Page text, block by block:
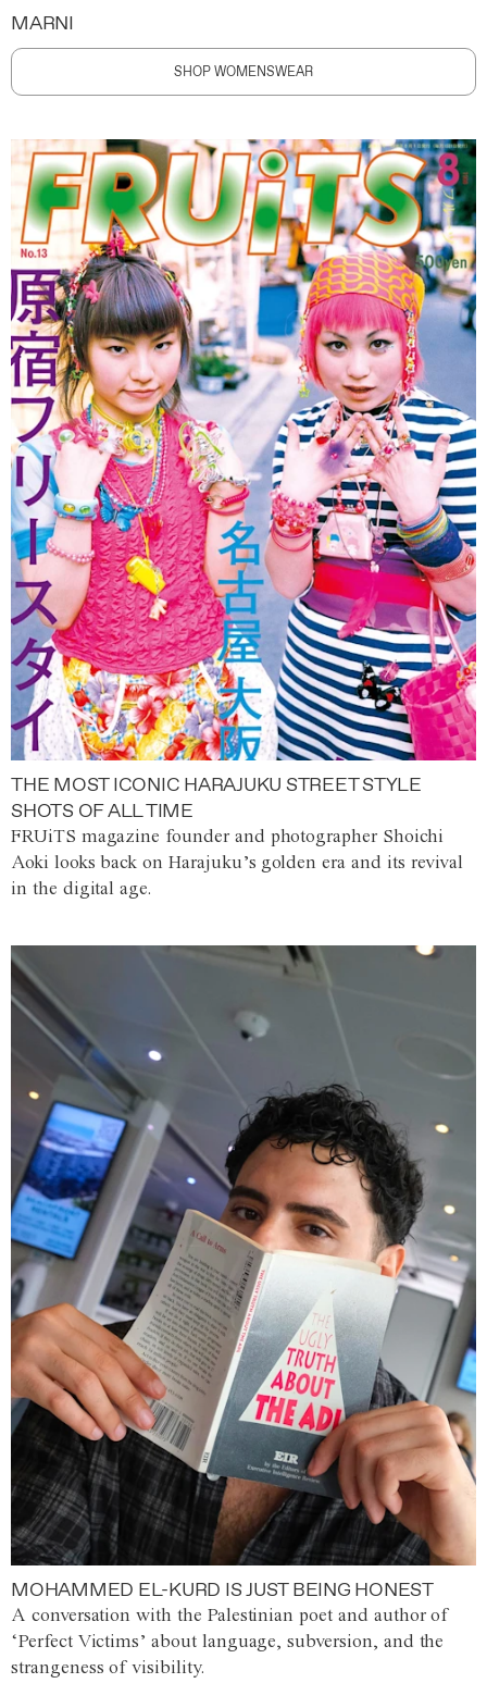
MARNI
SHOP WOMENSWEAR
THE MOST ICONIC HARAJUKU STREET STYLE
SHOTS OF ALL TIME
FRUiTS magazine founder and photographer Shoichi
Aoki looks back on Harajuku’s golden era and its revival
in the digital age.
MOHAMMED EL-KURD IS JUST BEING HONEST
A conversation with the Palestinian poet and author of
‘Perfect Victims’ about language, subversion, and the
strangeness of visibility.